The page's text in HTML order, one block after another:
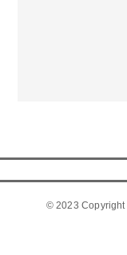
© 2023 Copyright